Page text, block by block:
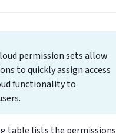
permission sets allow
to quickly assign access
functionality to